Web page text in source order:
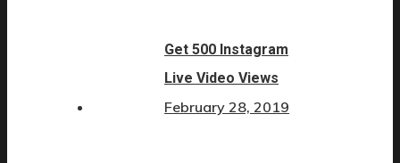
Get 500 Instagram
Live Video Views
February 28, 2019